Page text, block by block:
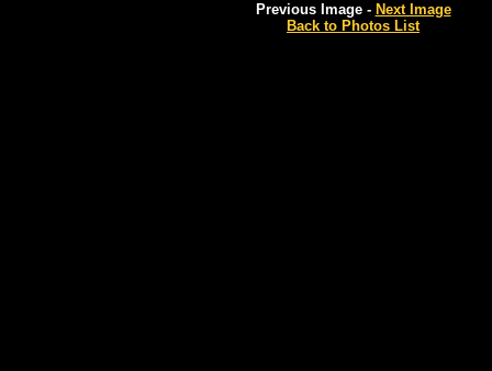
Previous Image - Next Image
Back to Photos List